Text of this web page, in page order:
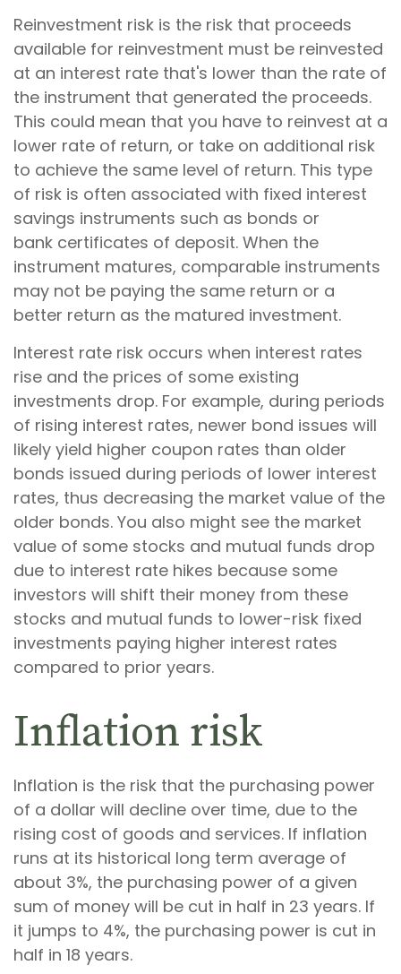
Reinvestment risk is the risk that proceeds
available for reinvestment must be reinvested
at an interest rate that's lower than the rate of
the instrument that generated the proceeds.
This could mean that you have to reinvest at a
lower rate of return, or take on additional risk
to achieve the same level of return. This type
of risk is often associated with fixed interest
savings instruments such as bonds or
bank certificates of deposit. When the
instrument matures, comparable instruments
may not be paying the same return or a
better return as the matured investment.
Interest rate risk occurs when interest rates
rise and the prices of some existing
investments drop. For example, during periods
of rising interest rates, newer bond issues will
likely yield higher coupon rates than older
bonds issued during periods of lower interest
rates, thus decreasing the market value of the
older bonds. You also might see the market
value of some stocks and mutual funds drop
due to interest rate hikes because some
investors will shift their money from these
stocks and mutual funds to lower-risk fixed
investments paying higher interest rates
compared to prior years.
Inflation risk
Inflation is the risk that the purchasing power
of a dollar will decline over time, due to the
rising cost of goods and services. If inflation
runs at its historical long term average of
about 3%, the purchasing power of a given
sum of money will be cut in half in 23 years. If
it jumps to 4%, the purchasing power is cut in
half in 18 years.